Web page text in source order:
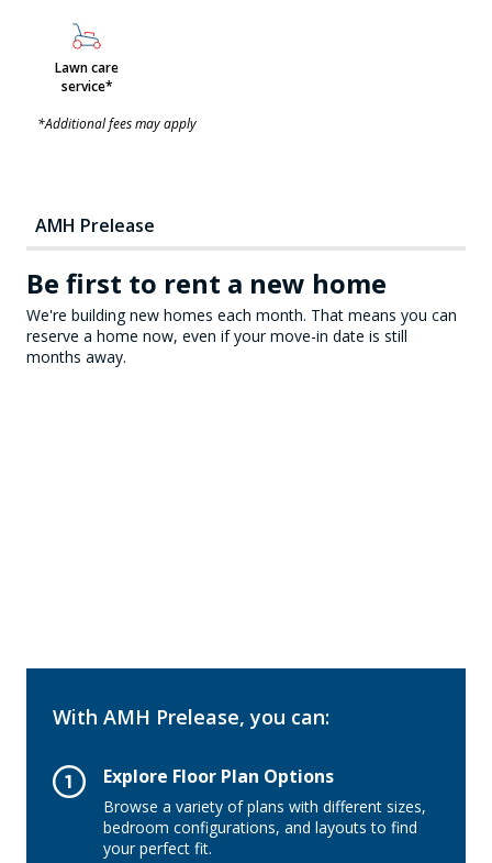
Lawn care
service*
*Additional fees may apply
AMH Prelease
Be first to rent a new home
We're building new homes each month. That means you can
reserve a home now, even if your move-in date is still
months away.
With AMH Prelease, you can:
Explore Floor Plan Options
Browse a variety of plans with different sizes,
bedroom configurations, and layouts to find
your perfect fit.